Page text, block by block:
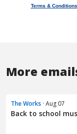
More
The Works · Aug 07
Back to school